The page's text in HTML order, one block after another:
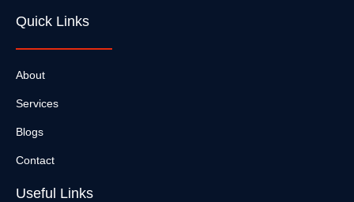
Quick Links
About
Services
Blogs
Contact
Useful Links